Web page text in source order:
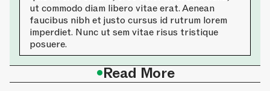
ut commodo diam libero vitae erat. Aenean
faucibus nibh et justo cursus id rutrum lorem
imperdiet. Nunc ut sem vitae risus tristique
posuere.
•Read More